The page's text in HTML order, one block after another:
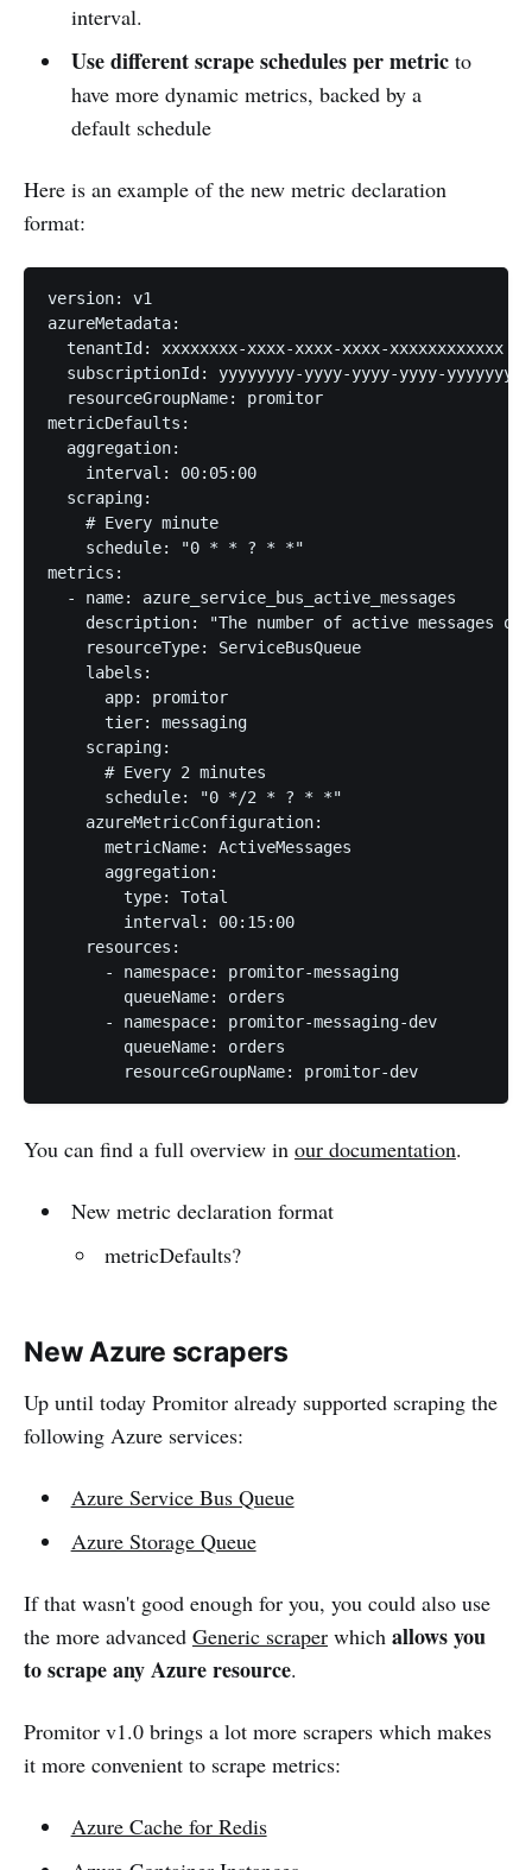
interval.
Use different scrape schedules per metricto
have more dynamic metrics, backed by a
default schedule
Here is an example of the new metric declaration
format:
version: v1
azureMetadata:
  tenantId: xxxxxxxx-xxxx-xxxx-xxxx-xxxxxxxxxxxx
subscriptionId: yyyyyyyy-yyyy-yyyy-yyyy-
  resourceGroupName: promitor
metricDefaults:
  aggregation:
    interval: 00:05:00
  scraping:
    # Every minute
    schedule: "0 * * ? * *"
metrics:
  - name: azure_service_bus_active_messages
description: "The number of active messages on
    resourceType: ServiceBusQueue
    labels:
      app: promitor
      tier: messaging
    scraping:
      # Every 2 minutes
      schedule: "0 */2 * ? * *"
    azureMetricConfiguration:
      metricName: ActiveMessages
      aggregation:
        type: Total
        interval: 00:15:00
    resources:
      - namespace: promitor-messaging
        queueName: orders
      - namespace: promitor-messaging-dev
        queueName: orders
You can find a full overview in our documentation.
New metric declaration format
metricDefaults?
New Azure scrapers
Up until today Promitor already supported scraping the
following Azure services:
Azure Service Bus Queue
Azure Storage Queue
If that wasn't good enough for you, you could also use
the more advanced Generic scraper which allows you
to scrape any Azure resource.
Promitor v1.0 brings a lot more scrapers which makes
it more convenient to scrape metrics:
Azure Cache for Redis